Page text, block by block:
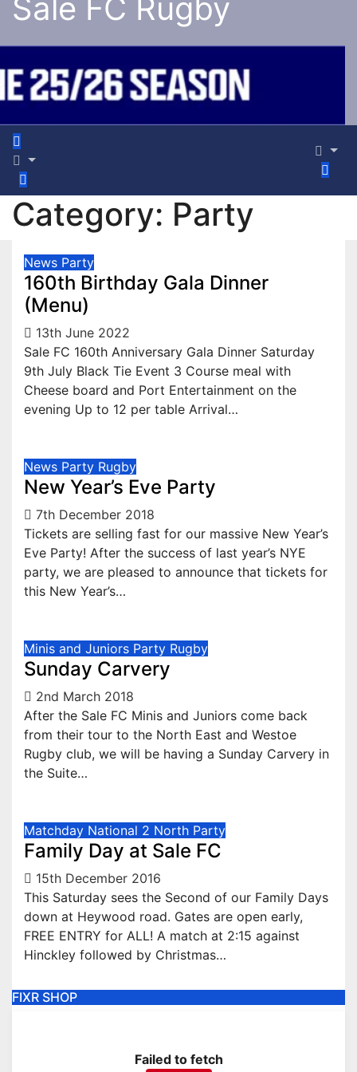
Sale FC Rugby
Category: Party
News Party
160th Birthday Gala Dinner
(Menu)
13th June 2022
Sale FC 160th Anniversary Gala Dinner Saturday
9th July Black Tie Event 3 Course meal with
Cheese board and Port Entertainment on the
evening Up to 12 per table Arrival…
News Party Rugby
New Year’s Eve Party
7th December 2018
Tickets are selling fast for our massive New Year’s
Eve Party! After the success of last year’s NYE
party, we are pleased to announce that tickets for
this New Year’s…
Minis and Juniors Party Rugby
Sunday Carvery
2nd March 2018
After the Sale FC Minis and Juniors come back
from their tour to the North East and Westoe
Rugby club, we will be having a Sunday Carvery in
the Suite…
Matchday National 2 North Party
Family Day at Sale FC
15th December 2016
This Saturday sees the Second of our Family Days
down at Heywood road. Gates are open early,
FREE ENTRY for ALL! A match at 2:15 against
Hinckley followed by Christmas…
FIXR SHOP
Failed to fetch